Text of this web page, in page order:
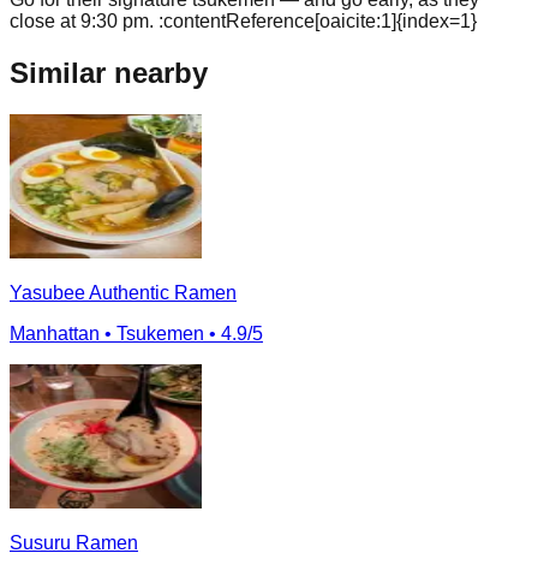
close at 9:30 pm. :contentReference[oaicite:1]{index=1}
Similar nearby
Yasubee Authentic Ramen
Manhattan • Tsukemen • 4.9/5
Susuru Ramen